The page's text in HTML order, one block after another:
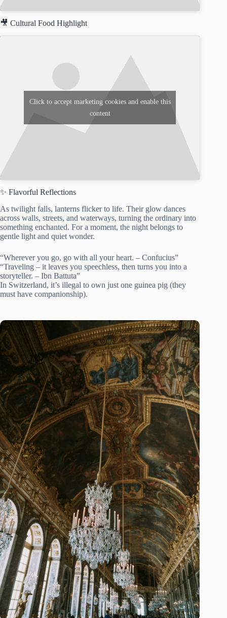
🎥 Cultural Food Highlight
Click to accept marketing cookies and enable this
content
✨ Flavorful Reflections
As twilight falls, lanterns flicker to life. Their glow dances
across walls, streets, and waterways, turning the ordinary into
something enchanted. For a moment, the night belongs to
gentle light and quiet wonder.
“Wherever you go, go with all your heart. – Confucius”
“Traveling – it leaves you speechless, then turns you into a
storyteller. – Ibn Battuta”
In Switzerland, it’s illegal to own just one guinea pig (they
must have companionship).